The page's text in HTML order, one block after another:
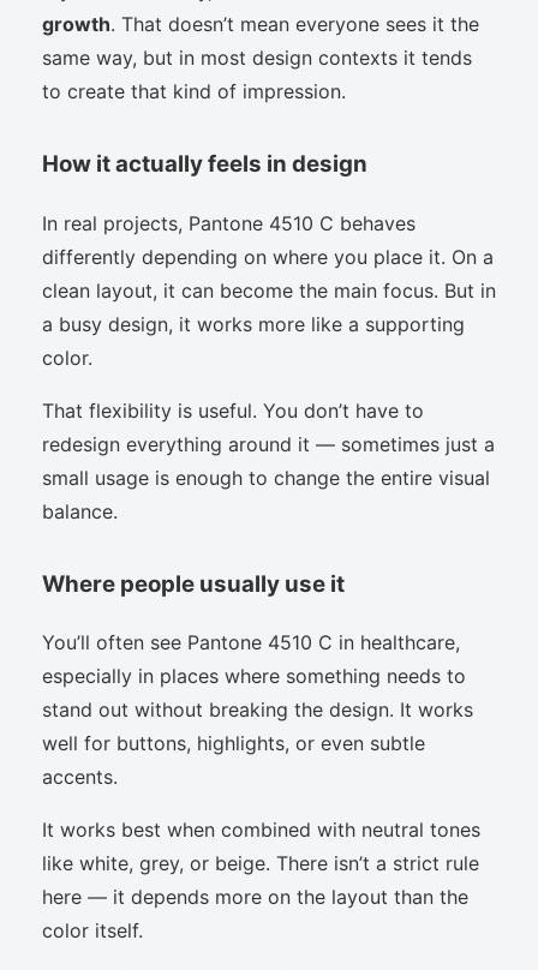
growth. That doesn’t mean everyone sees it the
same way, but in most design contexts it tends
to create that kind of impression.
How it actually feels in design
In real projects, Pantone 4510 C behaves
differently depending on where you place it. On a
clean layout, it can become the main focus. But in
a busy design, it works more like a supporting
color.
That flexibility is useful. You don’t have to
redesign everything around it — sometimes just a
small usage is enough to change the entire visual
balance.
Where people usually use it
You’ll often see Pantone 4510 C in healthcare,
especially in places where something needs to
stand out without breaking the design. It works
well for buttons, highlights, or even subtle
accents.
It works best when combined with neutral tones
like white, grey, or beige. There isn’t a strict rule
here — it depends more on the layout than the
color itself.